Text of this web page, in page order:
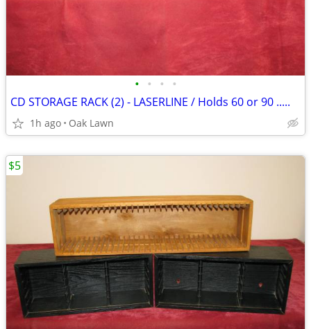
• • • •
CD STORAGE RACK (2) - LASERLINE / Holds 60 or 90 .....
1h ago Oak Lawn
$5